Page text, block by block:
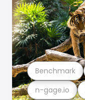
n-gage.io
Benchmark